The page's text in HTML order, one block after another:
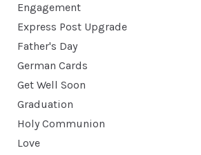
Engagement
Express Post Upgrade
Father's Day
German Cards
Get Well Soon
Graduation
Holy Communion
Love